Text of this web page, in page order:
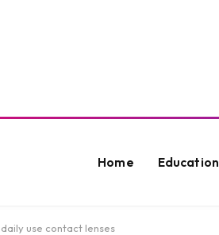
Home Education
use contact lenses